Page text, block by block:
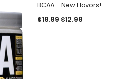
BCAA - New Flavors!
$19.99 $12.99